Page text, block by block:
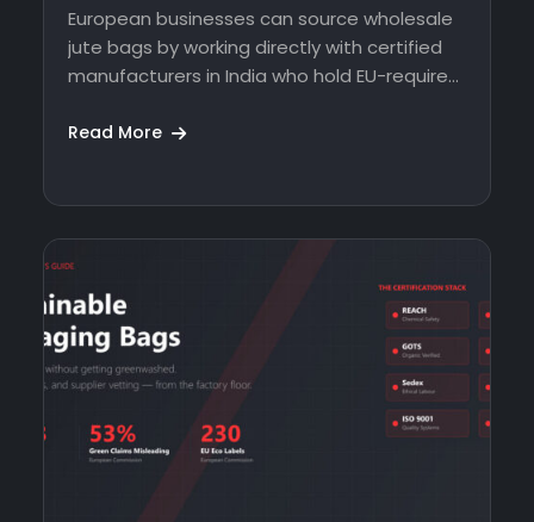
European businesses can source wholesale
jute bags by working directly with certified
manufacturers in India who hold EU-required
Read More